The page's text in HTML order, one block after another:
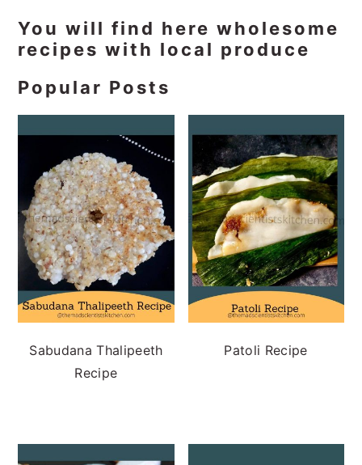
Primary
Sidebar
You will find here wholesome
recipes with local produce
Popular Posts
Sabudana Thalipeeth
Recipe
Patoli Recipe